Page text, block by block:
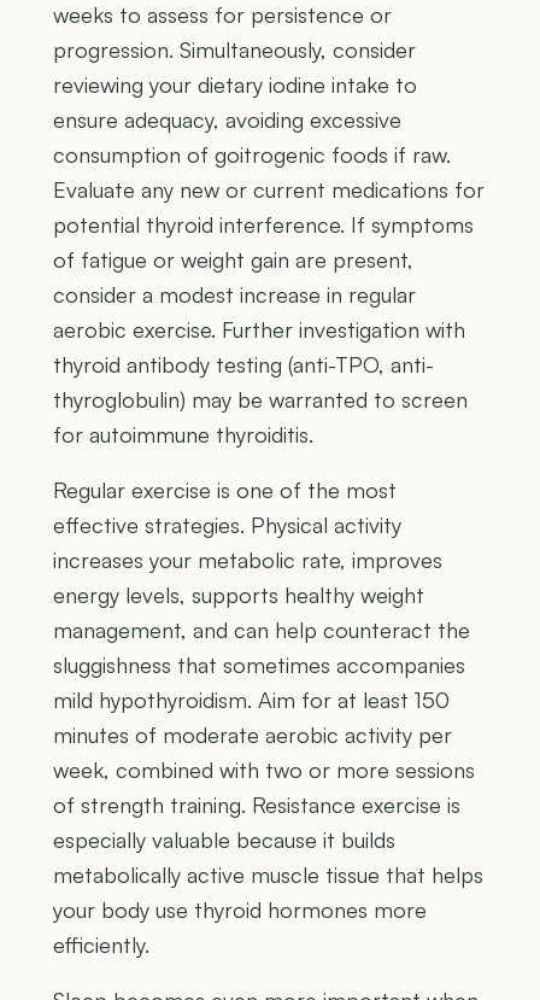
weeks to assess for persistence or
progression. Simultaneously, consider
reviewing your dietary iodine intake to
ensure adequacy, avoiding excessive
consumption of goitrogenic foods if raw.
Evaluate any new or current medications for
potential thyroid interference. If symptoms
of fatigue or weight gain are present,
consider a modest increase in regular
aerobic exercise. Further investigation with
thyroid antibody testing (anti-TPO, anti-
thyroglobulin) may be warranted to screen
for autoimmune thyroiditis.
Regular exercise is one of the most
effective strategies. Physical activity
increases your metabolic rate, improves
energy levels, supports healthy weight
management, and can help counteract the
sluggishness that sometimes accompanies
mild hypothyroidism. Aim for at least 150
minutes of moderate aerobic activity per
week, combined with two or more sessions
of strength training. Resistance exercise is
especially valuable because it builds
metabolically active muscle tissue that helps
your body use thyroid hormones more
efficiently.